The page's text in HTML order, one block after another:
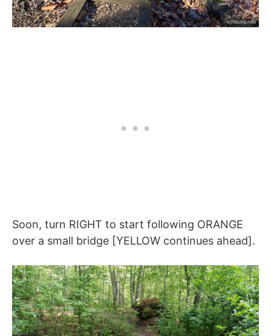
Soon, turn RIGHT to start following ORANGE
over a small bridge [YELLOW continues ahead].